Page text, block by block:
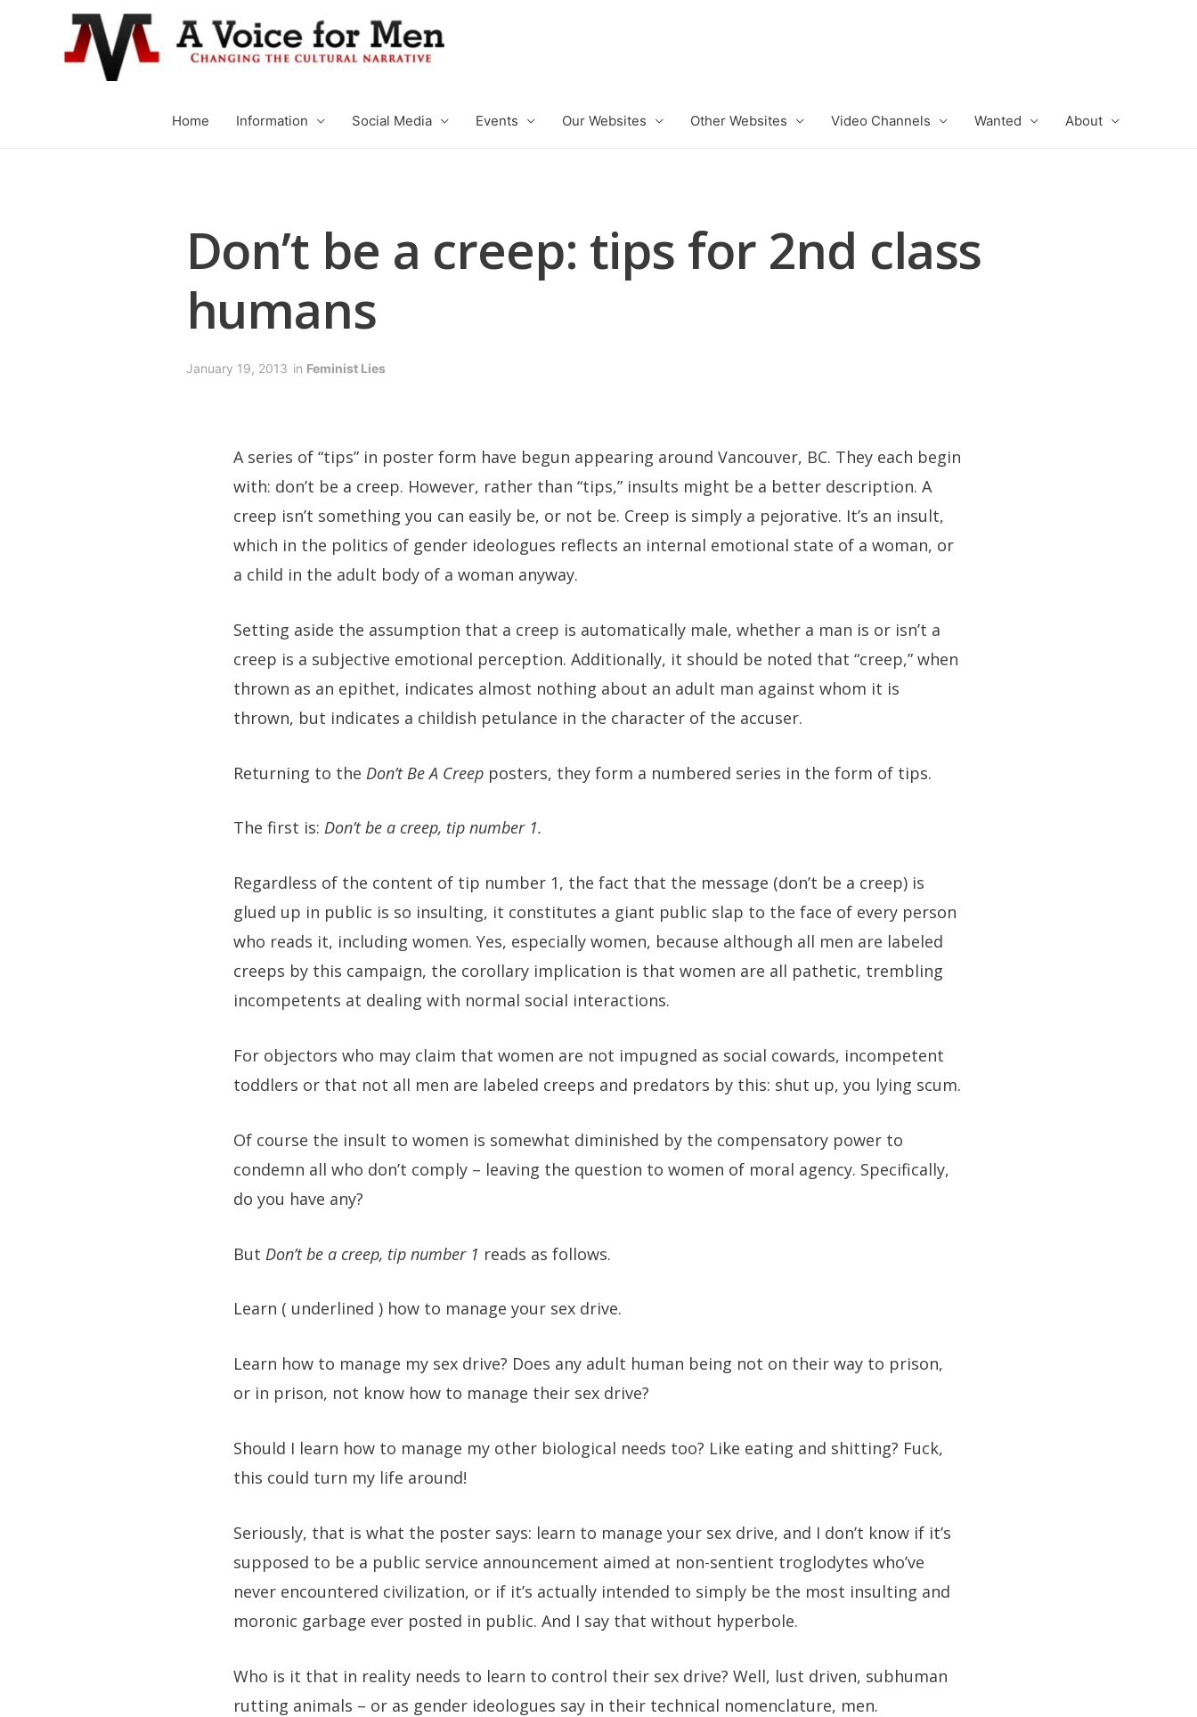
Home Information Social Media Events Our Websites Other Websites Video Channels Wanted About
Don’t be a creep: tips for 2nd class
humans
January 19, 2013 in Feminist Lies
A series of “tips” in poster form have begun appearing around Vancouver, BC. They each begin
with: don’t be a creep. However, rather than “tips,” insults might be a better description. A
creep isn’t something you can easily be, or not be. Creep is simply a pejorative. It’s an insult,
which in the politics of gender ideologues reflects an internal emotional state of a woman, or
a child in the adult body of a woman anyway.
Setting aside the assumption that a creep is automatically male, whether a man is or isn’t a
creep is a subjective emotional perception. Additionally, it should be noted that “creep,” when
thrown as an epithet, indicates almost nothing about an adult man against whom it is
thrown, but indicates a childish petulance in the character of the accuser.
Returning to the Don’t Be A Creep posters, they form a numbered series in the form of tips.
The first is: Don’t be a creep, tip number 1.
Regardless of the content of tip number 1, the fact that the message (don’t be a creep) is
glued up in public is so insulting, it constitutes a giant public slap to the face of every person
who reads it, including women. Yes, especially women, because although all men are labeled
creeps by this campaign, the corollary implication is that women are all pathetic, trembling
incompetents at dealing with normal social interactions.
For objectors who may claim that women are not impugned as social cowards, incompetent
toddlers or that not all men are labeled creeps and predators by this: shut up, you lying scum.
Of course the insult to women is somewhat diminished by the compensatory power to
condemn all who don’t comply – leaving the question to women of moral agency. Specifically,
do you have any?
But Don’t be a creep, tip number 1 reads as follows.
Learn ( underlined ) how to manage your sex drive.
Learn how to manage my sex drive? Does any adult human being not on their way to prison,
or in prison, not know how to manage their sex drive?
Should I learn how to manage my other biological needs too? Like eating and shitting? Fuck,
this could turn my life around!
Seriously, that is what the poster says: learn to manage your sex drive, and I don’t know if it’s
supposed to be a public service announcement aimed at non-sentient troglodytes who’ve
never encountered civilization, or if it’s actually intended to simply be the most insulting and
moronic garbage ever posted in public. And I say that without hyperbole.
Who is it that in reality needs to learn to control their sex drive? Well, lust driven, subhuman
rutting animals – or as gender ideologues say in their technical nomenclature, men.